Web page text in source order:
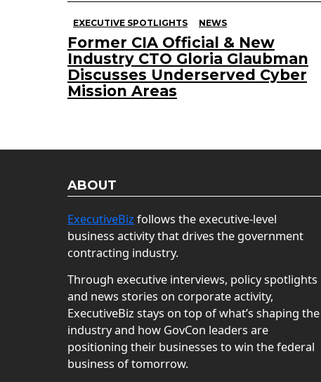
EXECUTIVE SPOTLIGHTS NEWS
Former CIA Official & New
Industry CTO Gloria Glaubman
Discusses Underserved Cyber
Mission Areas
ABOUT
ExecutiveBiz follows the executive-level
business activity that drives the government
contracting industry.
Through executive interviews, policy spotlights
and news stories on corporate activity,
ExecutiveBiz stays on top of what’s shaping the
industry and how GovCon leaders are
positioning their businesses to win the federal
business of tomorrow.